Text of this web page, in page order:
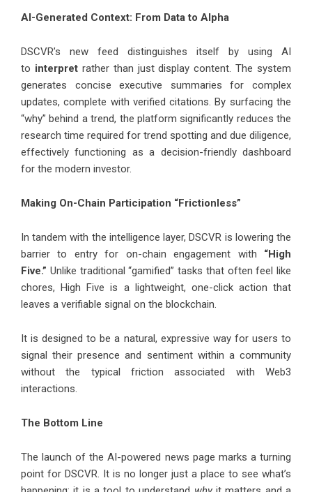
AI-Generated Context: From Data to Alpha
DSCVR’s new feed distinguishes itself by using AI
to interpretrather than just display content. The system
generates concise executive summaries for complex
updates, complete with verified citations. By surfacing the
“why” behind a trend, the platform significantly reduces the
research time required for trend spotting and due diligence,
effectively functioning as a decision-friendly dashboard
for the modern investor.
Making On-Chain Participation “Frictionless”
In tandem with the intelligence layer, DSCVR is lowering the
barrier to entry for on-chain engagement with “High
Five.” Unlike traditional “gamified” tasks that often feel like
chores, High Five is a lightweight, one-click action that
leaves a verifiable signal on the blockchain.
It is designed to be a natural, expressive way for users to
signal their presence and sentiment within a community
without the typical friction associated with Web3
interactions.
The Bottom Line
The launch of the AI-powered news page marks a turning
point for DSCVR. It is no longer just a place to see what’s